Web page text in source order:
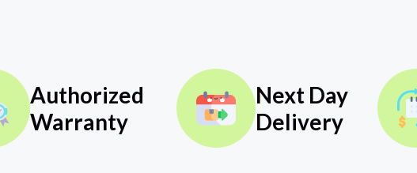
Authorized
Warranty
Next Day
Delivery